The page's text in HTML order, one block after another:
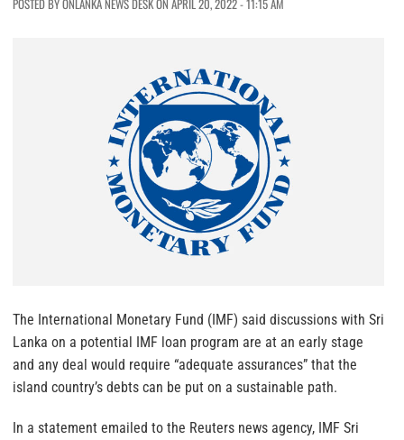
POSTED BY ONLANKA NEWS DESK ON APRIL 20, 2022 - 11:15 AM
The International Monetary Fund (IMF) said discussions with Sri
Lanka on a potential IMF loan program are at an early stage
and any deal would require “adequate assurances” that the
island country’s debts can be put on a sustainable path.
In a statement emailed to the Reuters news agency, IMF Sri